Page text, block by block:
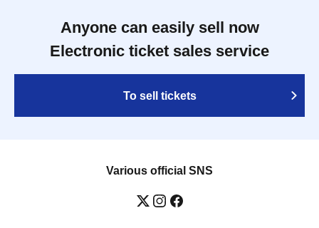
Anyone can easily sell now
Electronic ticket sales service
To sell tickets
Various official SNS